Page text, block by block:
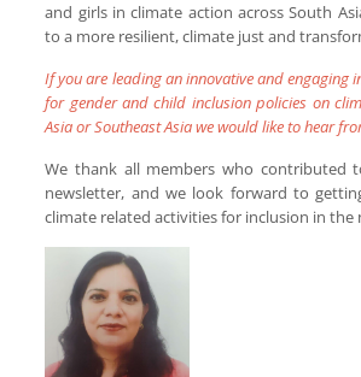
and girls in climate action across South
to a more resilient, climate just and
If you are leading an innovative and engaging
for gender and child inclusion policies on
Asia or Southeast Asia we would like to hear
We thank all members who contributed
newsletter, and we look forward to
climate related activities for inclusion in the